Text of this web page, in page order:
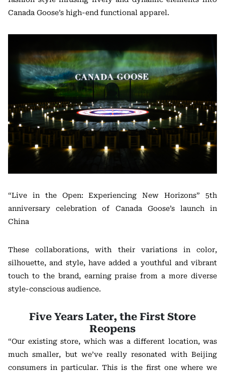
Canada Goose’s high-end functional apparel.
“Live in the Open: Experiencing New Horizons” 5th
anniversary celebration of Canada Goose’s launch in
China
These collaborations, with their variations in color,
silhouette, and style, have added a youthful and vibrant
touch to the brand, earning praise from a more diverse
style-conscious audience.
Five Years Later, the First Store
Reopens
“Our existing store, which was a different location, was
much smaller, but we’ve really resonated with Beijing
consumers in particular. This is the first one where we